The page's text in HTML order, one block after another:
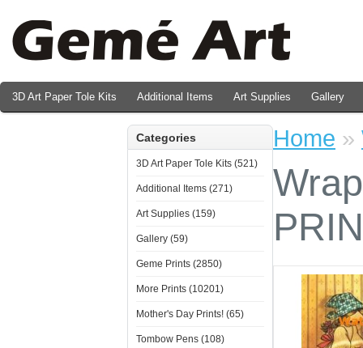
3D Art Paper Tole Kits Additional Items Art Supplies Gallery
Categories
3D Art Paper Tole Kits (521)
Additional Items (271)
Art Supplies (159)
Gallery (59)
Geme Prints (2850)
More Prints (10201)
Mother's Day Prints! (65)
Tombow Pens (108)
Home »